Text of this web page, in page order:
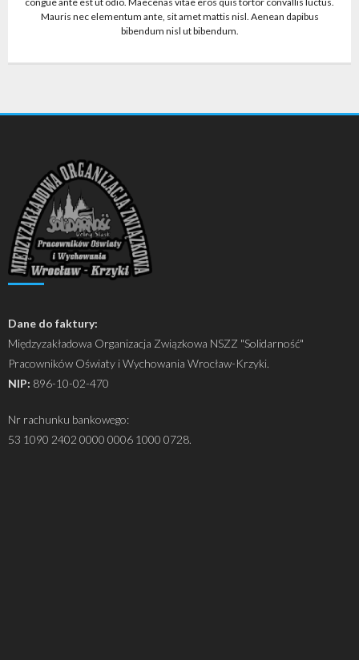
Mauris nec elementum ante, sit amet mattis nisl. Aenean dapibus
bibendum nisl ut bibendum.
Dane do faktury:
Międzyzakładowa Organizacja Związkowa NSZZ "Solidarność"
Pracowników Oświaty i Wychowania Wrocław-Krzyki.
NIP: 896-10-02-470
Nr rachunku bankowego:
53 1090 2402 0000 0006 1000 0728.